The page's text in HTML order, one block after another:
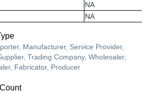
NA
NA
Manufacturer, Service Provider,
Trading Company, Wholesaler,
Fabricator, Producer